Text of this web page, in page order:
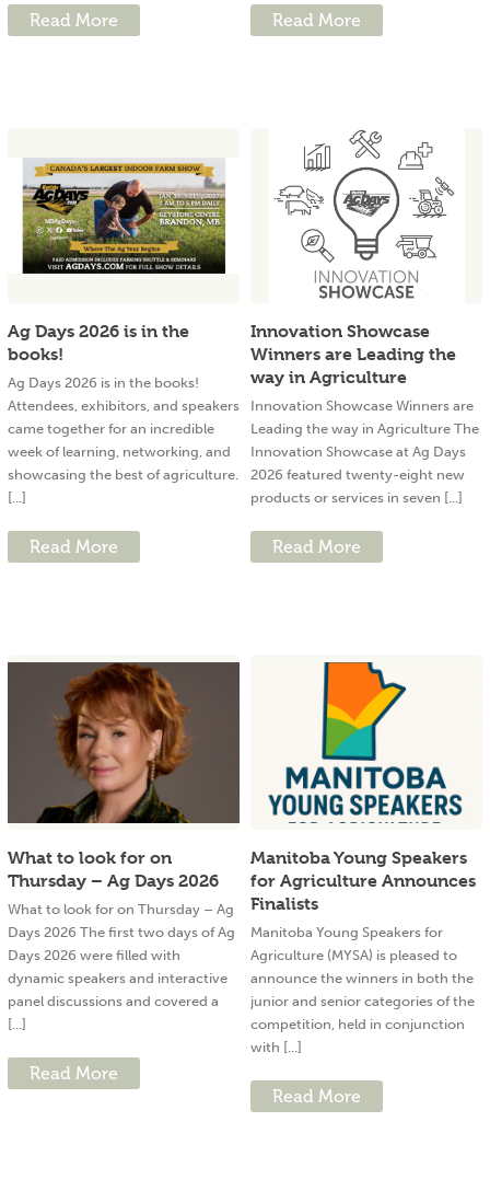
Read More Read More
Ag Days 2026 is in the
books!
Ag Days 2026 is in the books!
Attendees, exhibitors, and speakers
came together for an incredible
week of learning, networking, and
showcasing the best of agriculture.
[...]
Read More
Innovation Showcase
Winners are Leading the
way in Agriculture
Innovation Showcase Winners are
Leading the way in Agriculture The
Innovation Showcase at Ag Days
2026 featured twenty-eight new
products or services in seven [...]
Read More
What to look for on
Thursday – Ag Days 2026
What to look for on Thursday – Ag
Days 2026 The first two days of Ag
Days 2026 were filled with
dynamic speakers and interactive
panel discussions and covered a
[...]
Read More
Manitoba Young Speakers
for Agriculture Announces
Finalists
Manitoba Young Speakers for
Agriculture (MYSA) is pleased to
announce the winners in both the
junior and senior categories of the
competition, held in conjunction
with [...]
Read More